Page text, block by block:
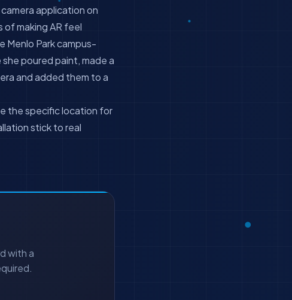
application on
making AR feel
Park campus-
poured paint, made a
and added them to a
the specific location for
stick to real
with a